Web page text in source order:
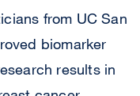
from UC San
biomarker
results in